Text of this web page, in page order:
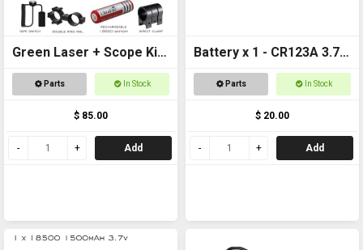
Green Laser + Scope Kit
+ 18650 Battery
Parts In Stock
$ 85.00
Add
Battery x 1 - CR123A 3.7v
1600mAh Rechargeable
Parts In Stock
$ 20.00
Add